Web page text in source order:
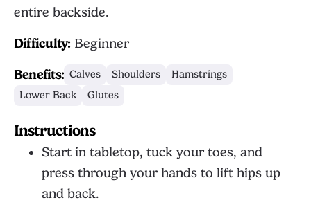
entire backside.
Difficulty: Beginner
Benefits: Calves Shoulders
Hamstrings
Lower Back
Glutes
Instructions
Start in tabletop, tuck your toes, and
press through your hands to lift hips up
and back.